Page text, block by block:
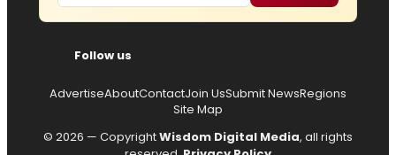
Follow us
AdvertiseAboutContactJoin UsSubmit NewsRegions
Site Map
© 2026 — CopyrightWisdom Digital Media, all rights